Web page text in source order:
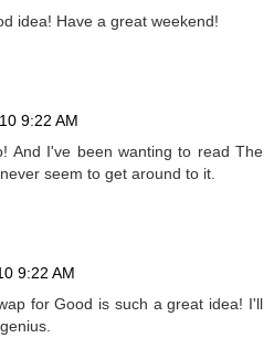
idea! Have a great weekend!
9:22 AM
And I've been wanting to read The
seem to get around to it.
9:22 AM
for Good is such a great idea! I'll